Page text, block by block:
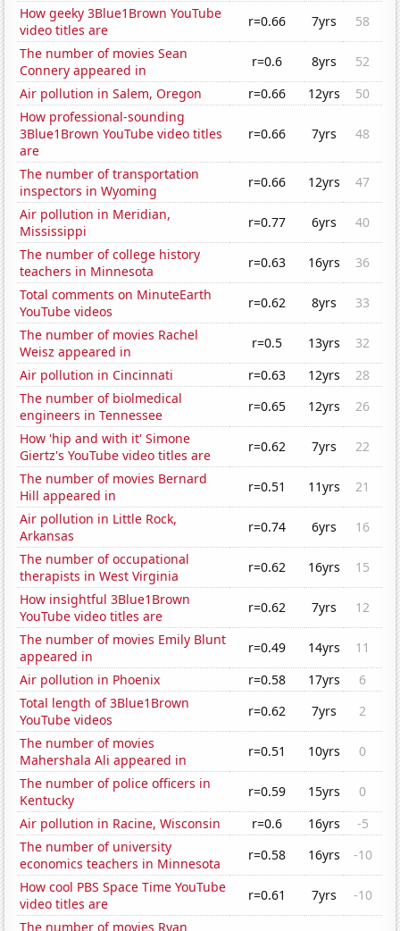
How geeky 3Blue1Brown YouTube
video titles are
r=0.66 7yrs
58
The number of movies Sean
Connery appeared in
r=0.6 8yrs
52
Air pollution in Salem, Oregon
r=0.66 12yrs
50
How professional-sounding
3Blue1Brown YouTube video titles
are
r=0.66 7yrs 48
The number of transportation
inspectors in Wyoming
r=0.66 12yrs
47
Air pollution in Meridian,
Mississippi
r=0.77 6yrs
40
The number of college history
teachers in Minnesota
r=0.63 16yrs
36
Total comments on MinuteEarth
YouTube videos
r=0.62 8yrs
33
The number of movies Rachel
Weisz appeared in
r=0.5 13yrs
32
Air pollution in Cincinnati
r=0.63 12yrs
28
The number of biolmedical
engineers in Tennessee
r=0.65 12yrs
26
How 'hip and with it' Simone
Giertz's YouTube video titles are
r=0.62 7yrs
22
The number of movies Bernard
Hill appeared in
r=0.51 11yrs
21
Air pollution in Little Rock,
Arkansas
r=0.74 6yrs
16
The number of occupational
therapists in West Virginia
r=0.62 16yrs
15
How insightful 3Blue1Brown
YouTube video titles are
r=0.62 7yrs
12
The number of movies Emily Blunt
appeared in
r=0.49 14yrs
11
Air pollution in Phoenix
r=0.58 17yrs
6
Total length of 3Blue1Brown
YouTube videos
r=0.62 7yrs
2
The number of movies
Mahershala Ali appeared in
r=0.51 10yrs
0
The number of police officers in
Kentucky
r=0.59 15yrs
0
Air pollution in Racine, Wisconsin
r=0.6 16yrs
-5
The number of university
economics teachers in Minnesota
r=0.58 16yrs
-10
How cool PBS Space Time YouTube
video titles are
r=0.61 7yrs
-10
The number of movies Ryan